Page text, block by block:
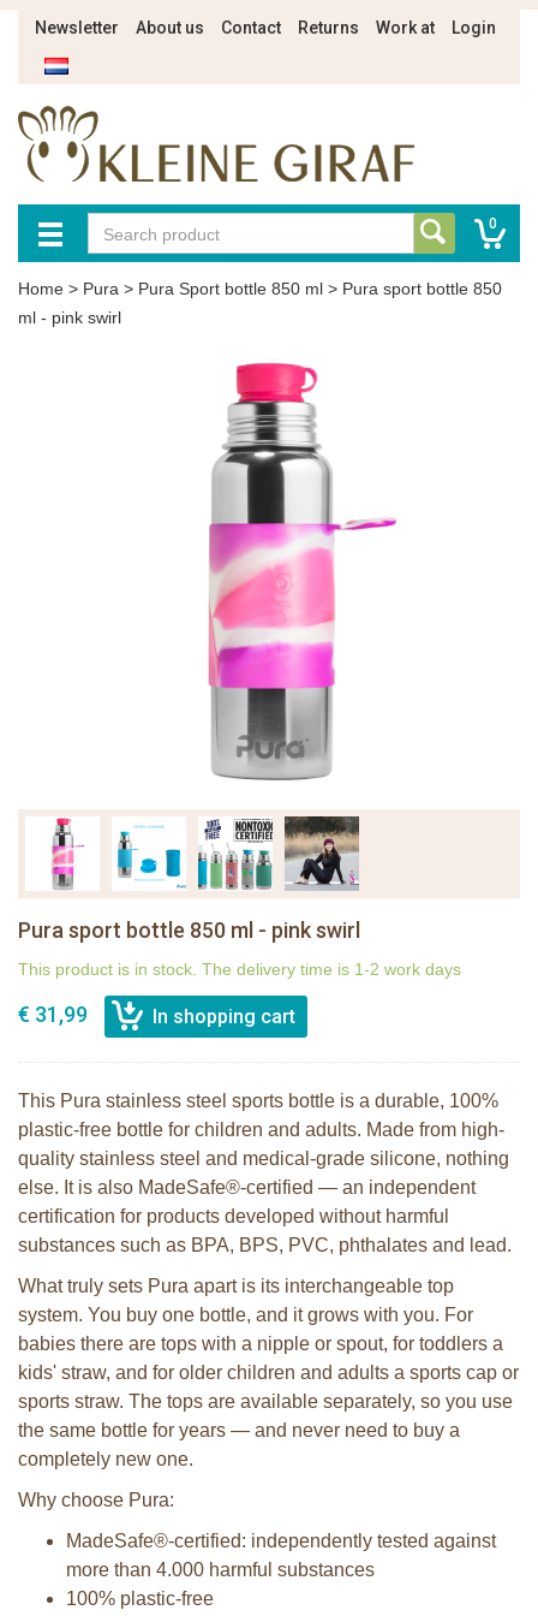
Newsletter About us Contact Returns Work at Login
0
Home > Pura > Pura Sport bottle 850 ml > Pura sport bottle 850
ml - pink swirl
Pura sport bottle 850 ml - pink swirl
This product is in stock. The delivery time is 1-2 work days
€ 31,99
This Pura stainless steel sports bottle is a durable, 100%
plastic-free bottle for children and adults. Made from high-
quality stainless steel and medical-grade silicone, nothing
else. It is also MadeSafe®-certified — an independent
certification for products developed without harmful
substances such as BPA, BPS, PVC, phthalates and lead.
What truly sets Pura apart is its interchangeable top
system. You buy one bottle, and it grows with you. For
babies there are tops with a nipple or spout, for toddlers a
kids' straw, and for older children and adults a sports cap or
sports straw. The tops are available separately, so you use
the same bottle for years — and never need to buy a
completely new one.
Why choose Pura:
MadeSafe®-certified: independently tested against
more than 4.000 harmful substances
100% plastic-free